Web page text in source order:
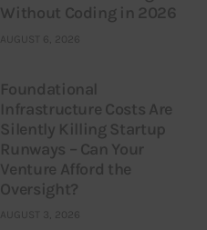
Without Coding in 2026
AUGUST 6, 2026
Foundational
Infrastructure Costs Are
Silently Killing Startup
Runways – Can Your
Venture Afford the
Oversight?
AUGUST 3, 2026